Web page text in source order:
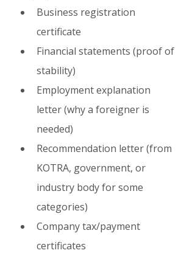
Business registration
certificate
Financial statements (proof of
stability)
Employment explanation
letter (why a foreigner is
needed)
Recommendation letter (from
KOTRA, government, or
industry body for some
categories)
Company tax/payment
certificates